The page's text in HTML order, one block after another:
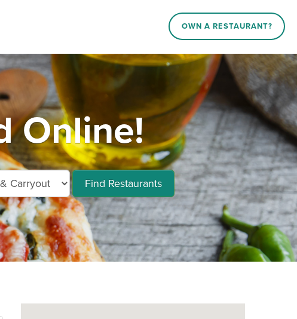
OWN A RESTAURANT?
Online!
Find Restaurants